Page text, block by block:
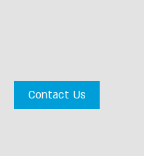
Contact Us